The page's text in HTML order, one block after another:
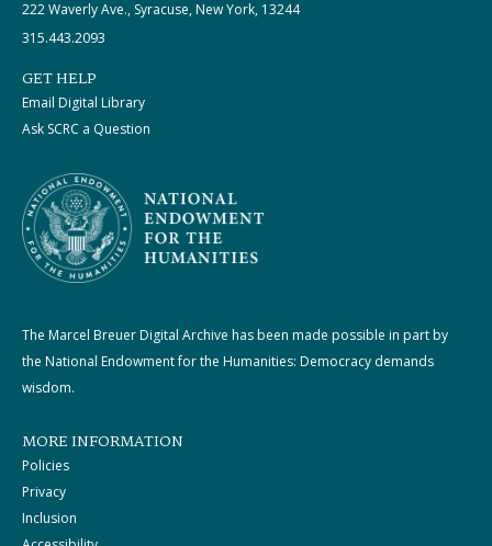
222 Waverly Ave., Syracuse, New York, 13244
315.443.2093
GET HELP
Email Digital Library
Ask SCRC a Question
The Marcel Breuer Digital Archive has been made possible in part by
the National Endowment for the Humanities: Democracy demands
wisdom.
MORE INFORMATION
Policies
Privacy
Inclusion